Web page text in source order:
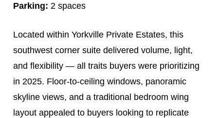
Parking: 2 spaces
Located within Yorkville Private Estates, this
southwest corner suite delivered volume, light,
and flexibility — all traits buyers were prioritizing
in 2025. Floor-to-ceiling windows, panoramic
skyline views, and a traditional bedroom wing
layout appealed to buyers looking to replicate